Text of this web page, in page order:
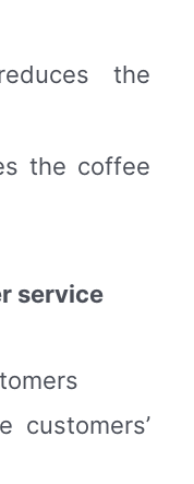
the
the coffee
service
customers’